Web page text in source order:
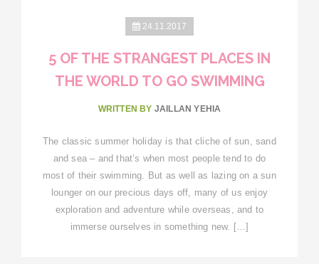
24.11.2017
5 OF THE STRANGEST PLACES IN
THE WORLD TO GO SWIMMING
WRITTEN BY JAILLAN YEHIA
The classic summer holiday is that cliche of sun, sand
and sea – and that’s when most people tend to do
most of their swimming. But as well as lazing on a sun
lounger on our precious days off, many of us enjoy
exploration and adventure while overseas, and to
immerse ourselves in something new. […]